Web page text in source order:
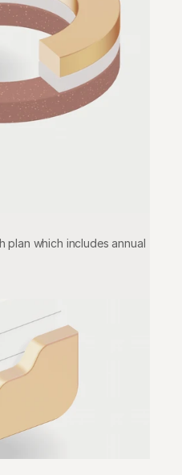
which includes annual